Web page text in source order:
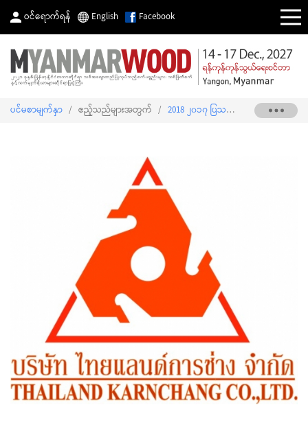
ဝင်ရောက်ရန် English Facebook
ပင်မစာမျက်နှာ / ဧည့်သည်များအတွက် / 2018 ၂၀၁၇ ပြသသူစာရင်း